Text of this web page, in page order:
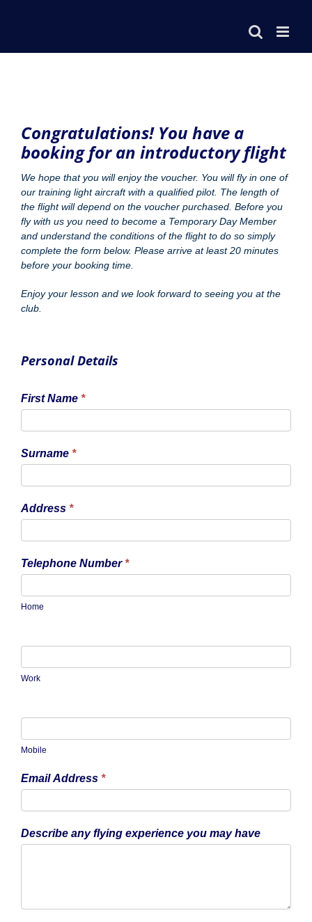
Congratulations! You have a
booking for an introductory flight
We hope that you will enjoy the voucher. You will fly in one of
our training light aircraft with a qualified pilot. The length of
the flight will depend on the voucher purchased. Before you
fly with us you need to become a Temporary Day Member
and understand the conditions of the flight to do so simply
complete the form below. Please arrive at least 20 minutes
before your booking time.
Enjoy your lesson and we look forward to seeing you at the
club.
Personal Details
First Name *
Surname *
Address *
Telephone Number*
Home
Work
Mobile
Email Address *
Describe any flying experience you may have